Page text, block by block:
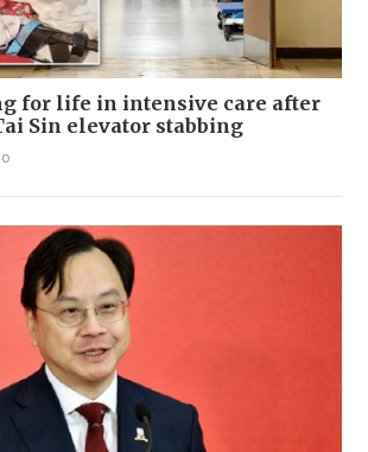
for life in intensive care after
Sin elevator stabbing